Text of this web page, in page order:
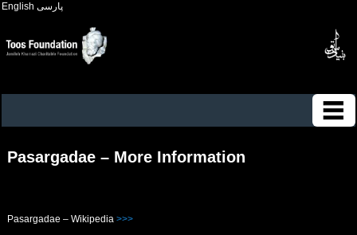
English پارسی
Pasargadae – More Information
Pasargadae – Wikipedia >>>